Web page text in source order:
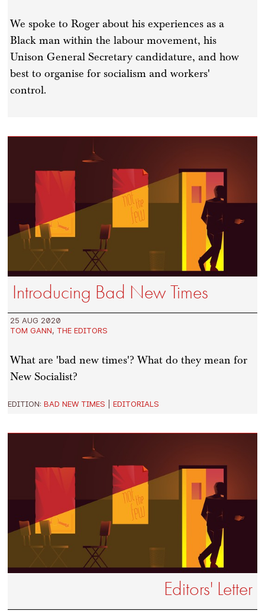
We spoke to Roger about his experiences as a
Black man within the labour movement, his
Unison General Secretary candidature, and how
best to organise for socialism and workers'
control.
Introducing Bad New Times
25 AUG 2020
TOM GANN,THE EDITORS
What are 'bad new times'? What do they mean for
New Socialist?
EDITION:BAD NEW TIMES |EDITORIALS
Editors' Letter